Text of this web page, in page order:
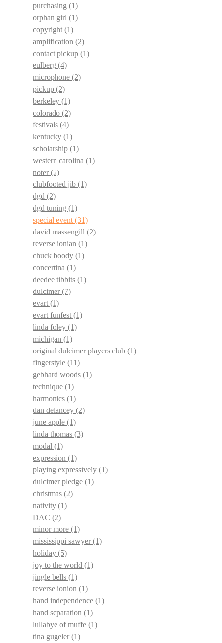
purchasing (1)
orphan girl (1)
copyright(1)
amplification (2)
contact pickup (1)
eulberg (4)
microphone (2)
pickup (2)
berkeley (1)
colorado (2)
festivals (4)
kentucky (1)
scholarship (1)
western carolina (1)
noter(2)
clubfooted jib (1)
dgd (2)
dgd tuning (1)
special event(31)
david massengill (2)
reverse ionian (1)
chuck boody (1)
concertina (1)
deedee tibbits (1)
dulcimer(7)
evart(1)
evart funfest(1)
linda foley (1)
michigan (1)
original dulcimer players club (1)
fingerstyle (11)
gebhard woods (1)
technique (1)
harmonics (1)
dan delancey (2)
june apple (1)
linda thomas (3)
modal (1)
expression (1)
playing expressively (1)
dulcimer pledge (1)
christmas (2)
nativity (1)
DAC (2)
minor more (1)
mississippi sawyer(1)
holiday (5)
joy to the world (1)
jingle bells (1)
reverse ionion (1)
hand independence (1)
hand separation (1)
lullabye of muffe (1)
tina gugeler(1)